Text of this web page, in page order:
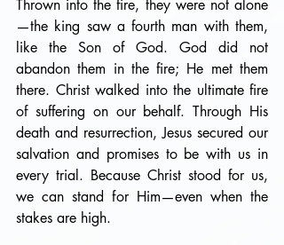
Thrown into the fire, they were not alone
—the king saw a fourth man with them,
like the Son of God. God did not
abandon them in the fire; He met them
there. Christ walked into the ultimate fire
of suffering on our behalf. Through His
death and resurrection, Jesus secured our
salvation and promises to be with us in
every trial. Because Christ stood for us,
we can stand for Him—even when the
stakes are high.